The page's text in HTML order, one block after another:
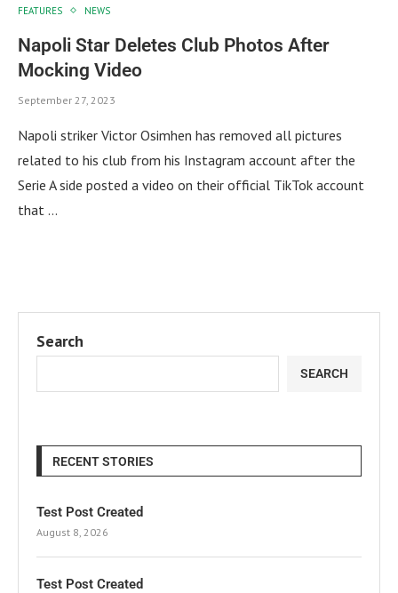
FEATURES NEWS
Napoli Star Deletes Club Photos After
Mocking Video
September 27, 2023
Napoli striker Victor Osimhen has removed all pictures
related to his club from his Instagram account after the
Serie A side posted a video on their official TikTok account
that …
Search
SEARCH
RECENT STORIES
Test Post Created
August 8, 2026
Test Post Created